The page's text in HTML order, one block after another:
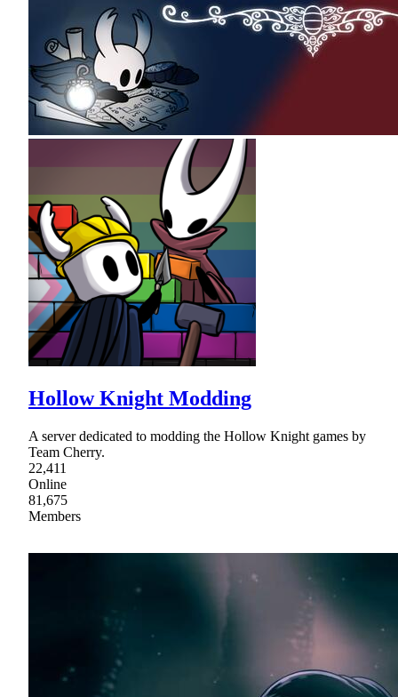
Hollow Knight Modding
A server dedicated to modding the Hollow Knight games by
Team Cherry.
22,411
Online
81,675
Members